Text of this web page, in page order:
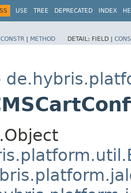
USE TREE DEPRECATED INDEX
CONSTR | METHOD DETAIL: FIELD |